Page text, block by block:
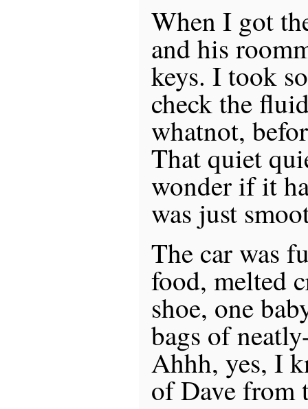
When I got
and his
keys. I took
check the
whatnot,
That quiet
wonder if it
was just
The car was
food, melted
shoe, one
bags of
Ahhh, yes, I
of Dave from